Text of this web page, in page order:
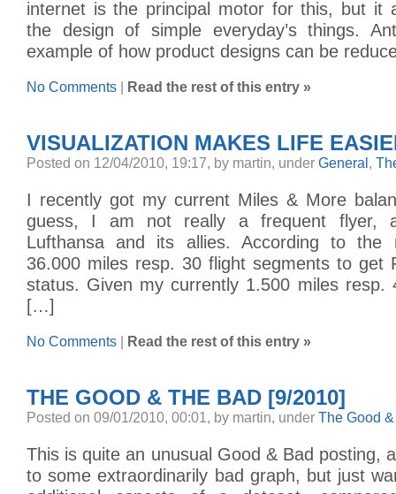
internet is the principal motor for this, but it
the design of simple everyday’s things.
example of how product designs can be
No Comments Read the rest of this entry »
VISUALIZATION MAKES LIFE
Posted on 12/04/2010, 19:17, by martin, under General ,
I recently got my current Miles & More
guess, I am not really a frequent flyer,
Lufthansa and its allies. According to the
36.000 miles resp. 30 flight segments to get
status. Given my currently 1.500 miles resp.
[…]
No Comments Read the rest of this entry »
THE GOOD & THE BAD [9/2010]
Posted on 09/01/2010, 00:01, by martin, under The Good
This is quite an unusual Good & Bad posting,
to some extraordinarily bad graph, but just